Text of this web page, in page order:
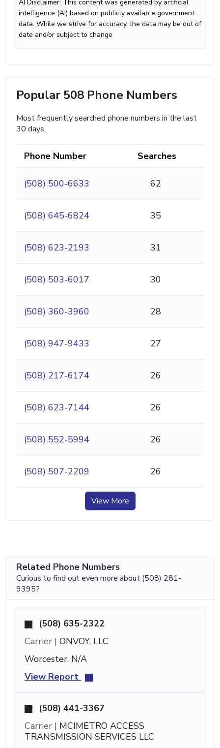
AI Disclaimer: This content was generated by artificial
intelligence (AI) based on publicly available government
data. While we strive for accuracy, the data may be out of
date and/or subject to change
Popular 508 Phone Numbers
Most frequently searched phone numbers in the last
30 days.
Phone Number Searches
(508) 500-6633 62
(508) 645-6824 35
(508) 623-2193 31
(508) 503-6017 30
(508) 360-3960 28
(508) 947-9433 27
(508) 217-6174 26
(508) 623-7144 26
(508) 552-5994 26
(508) 507-2209 26
View More
Related Phone Numbers
Curious to find out even more about (508) 281-
9395?
(508) 635-2322
Carrier | ONVOY, LLC
Worcester, N/A
View Report
(508) 441-3367
Carrier | MCIMETRO ACCESS
TRANSMISSION SERVICES LLC